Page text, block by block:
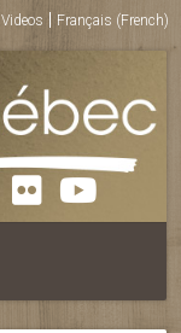
Videos Français (French)